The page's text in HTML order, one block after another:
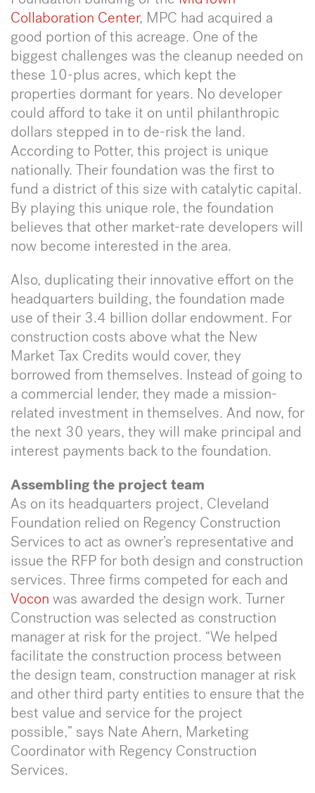
Collaboration Center, MPC had acquired a
good portion of this acreage. One of the
biggest challenges was the cleanup needed on
these 10-plus acres, which kept the
properties dormant for years. No developer
could afford to take it on until philanthropic
dollars stepped in to de-risk the land.
According to Potter, this project is unique
nationally. Their foundation was the first to
fund a district of this size with catalytic capital.
By playing this unique role, the foundation
believes that other market-rate developers will
now become interested in the area.
Also, duplicating their innovative effort on the
headquarters building, the foundation made
use of their 3.4 billion dollar endowment. For
construction costs above what the New
Market Tax Credits would cover, they
borrowed from themselves. Instead of going to
a commercial lender, they made a mission-
related investment in themselves. And now, for
the next 30 years, they will make principal and
interest payments back to the foundation.
Assembling the project team
As on its headquarters project, Cleveland
Foundation relied on Regency Construction
Services to act as owner’s representative and
issue the RFP for both design and construction
services. Three firms competed for each and
Vocon was awarded the design work. Turner
Construction was selected as construction
manager at risk for the project. “We helped
facilitate the construction process between
the design team, construction manager at risk
and other third party entities to ensure that the
best value and service for the project
possible,” says Nate Ahern, Marketing
Coordinator with Regency Construction
Services.